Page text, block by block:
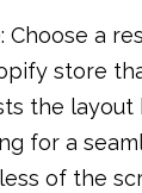
Choose a
store
the layout
for a
of the